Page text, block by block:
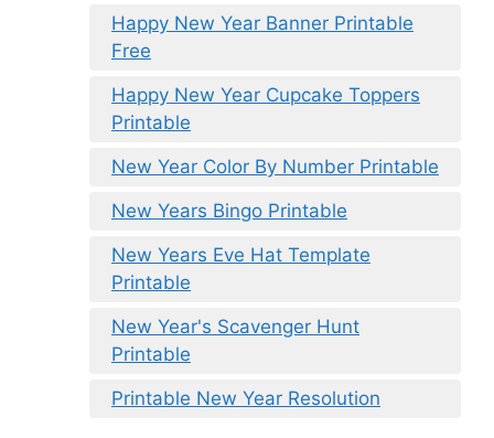
Happy New Year Banner Printable
Free
Happy New Year Cupcake Toppers
Printable
New Year Color By Number Printable
New Years Bingo Printable
New Years Eve Hat Template
Printable
New Year's Scavenger Hunt
Printable
Printable New Year Resolution